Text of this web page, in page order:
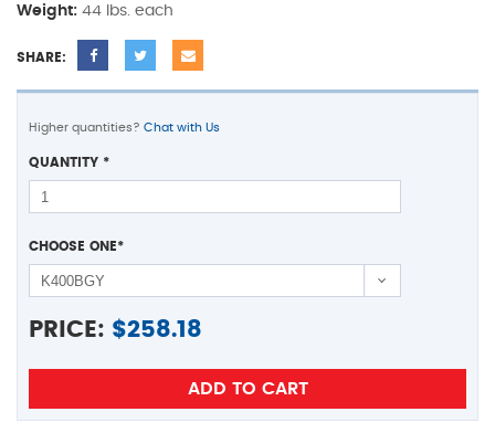
Weight: 44 lbs. each
SHARE:
Higher quantities? Chat with Us
QUANTITY *
CHOOSE ONE*
PRICE: $258.18